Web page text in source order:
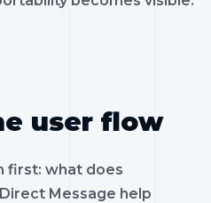
user flow
first: what does
Message help